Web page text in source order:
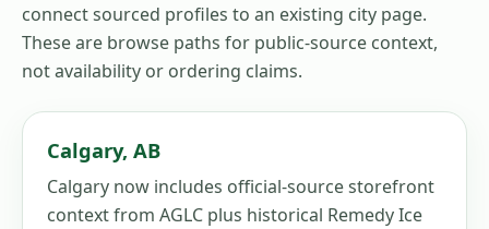
connect sourced profiles to an existing city page.
These are browse paths for public-source context,
not availability or ordering claims.
Calgary, AB
Calgary now includes official-source storefront
context from AGLC plus historical Remedy Ice